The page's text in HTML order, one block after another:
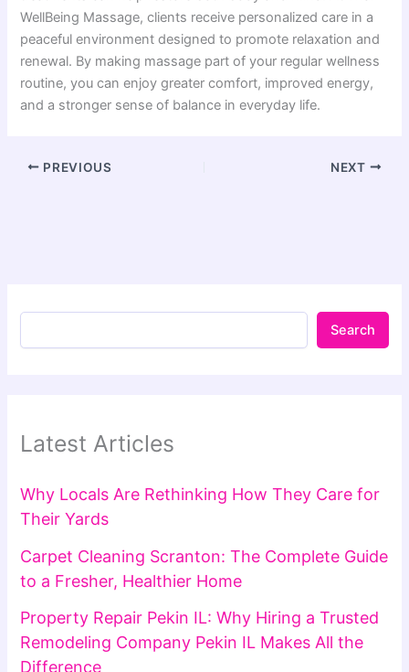
WellBeing Massage, clients receive personalized care in a
peaceful environm⁠ent design⁠ed to promot‌e relaxa‍tion⁠ a‍nd‍
renewal. By making m‌assag​e part of your r⁠egular wellness
rou‍ti‌ne, yo‌u can enj⁠oy greater comfort, improved ener​gy,
and a st‍ronge​r sense of‍ b‍ala‍nce‍ in everyday life.
PREVIOUS NEXT
Search
Latest Articles
Why Locals Are Rethinking How They Care for
Their Yards
Carpet Cleaning Scranton: The Complete Guide
to a Fresher, Healthier Home
Property Repair Pekin IL: Why Hiring a Trusted
Remodeling Company Pekin IL Makes All the
Difference